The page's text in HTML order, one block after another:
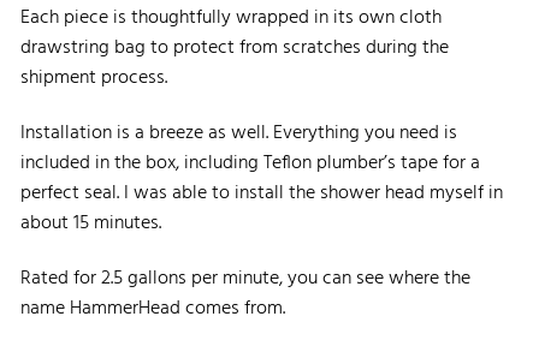
Each piece is thoughtfully wrapped in its own cloth
drawstring bag to protect from scratches during the
shipment process.
Installation is a breeze as well. Everything you need is
included in the box, including Teflon plumber’s tape for a
perfect seal. I was able to install the shower head myself in
about 15 minutes.
Rated for 2.5 gallons per minute, you can see where the
name HammerHead comes from.